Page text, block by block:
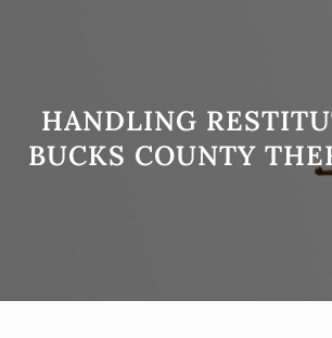
HANDLING
BUCKS COUNTY